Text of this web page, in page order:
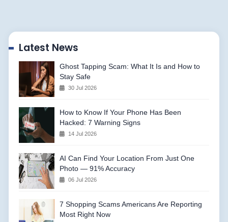
Latest News
Ghost Tapping Scam: What It Is and How to
Stay Safe
30 Jul 2026
How to Know If Your Phone Has Been
Hacked: 7 Warning Signs
14 Jul 2026
AI Can Find Your Location From Just One
Photo — 91% Accuracy
06 Jul 2026
7 Shopping Scams Americans Are Reporting
Most Right Now